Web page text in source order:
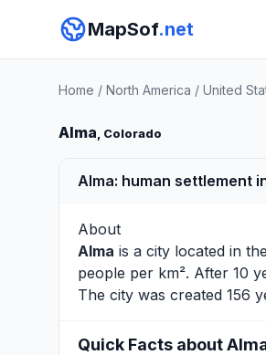
MapSof.net
Home / North America / United
Alma, Colorado
Alma: human settlement
About
Alma is a city located in
people per km². After 10
The city was created 156
Quick Facts about